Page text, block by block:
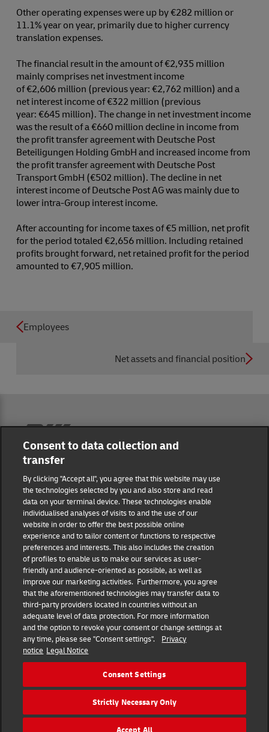
Other operating expenses were up by €282 million or
11.1% year on year, primarily due to higher currency
translation expenses.
The financial result in the amount of €2,935 million
mainly comprises net investment income
of €2,606 million (previous year: €2,762 million) and a
net interest income of €322 million (previous
year: €645 million). The change in net investment income
was the result of a €660 million decline in income from
the profit transfer agreement with Deutsche Post
Beteiligungen Holding GmbH and increased income from
the profit transfer agreement with Deutsche Post
Transport GmbH (€502 million). The decline in net
interest income of Deutsche Post AG was mainly due to
lower intra-Group interest income.
After accounting for income taxes of €5 million, net profit
for the period totaled €2,656 million. Including retained
profits brought forward, net retained profit for the period
amounted to €7,905 million.
Employees
Net assets and financial position
Quick Access
Masthead
Data protection
Disclaimer
Cookie settings
IR Contact
Follow us
Copyright © 2026 Deutsche Post AG
Consent to data collection and
transfer
By clicking "Accept all", you agree that this website may use
the technologies selected by you and also store and read
data on your terminal device. These technologies enable
individualised analyses of visits to and the use of our
website in order to offer the best possible online
experience and to tailor content or functions to respective
preferences and interests. This also includes the creation
of profiles to enable us to make our services as user-
friendly and audience-oriented as possible, as well as
improve our marketing activities. Furthermore, you agree
that the aforementioned technologies may transfer data to
third-party providers located in countries without an
adequate level of data protection. For more information
and the option to revoke your consent or change settings at
any time, please see "Consent settings".
Privacy
notice Legal Notice
Consent Settings
Strictly Necessary Only
Accept All